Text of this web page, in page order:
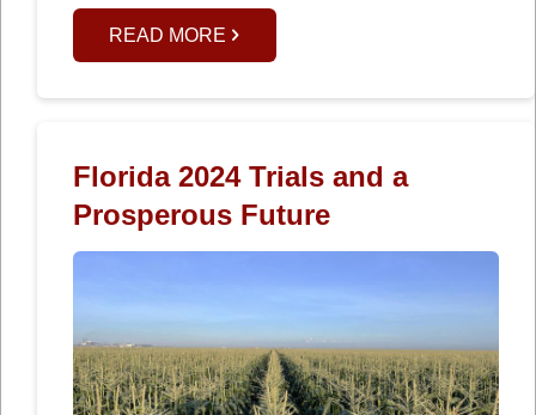
READ MORE
Florida 2024 Trials and a
Prosperous Future